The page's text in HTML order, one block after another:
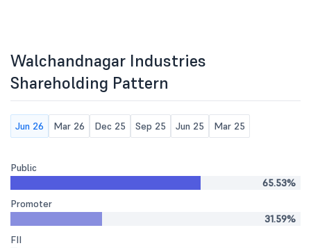
Walchandnagar Industries
Shareholding Pattern
Jun 26 Mar 26 Dec 25 Sep 25 Jun 25 Mar 25
Public
65.53%
Promoter
31.59%
FII